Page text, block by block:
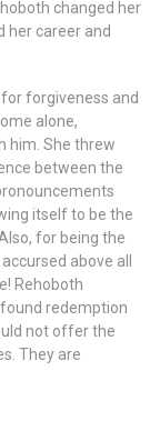
changed her
her career and
forgiveness and
alone,
him. She threw
between the
itself to be the
for being the
above all
Rehoboth
redemption
not offer the
They are